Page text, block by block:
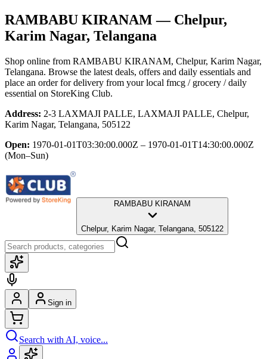
RAMBABU KIRANAM — Chelpur,
Karim Nagar, Telangana
Shop online from RAMBABU KIRANAM, Chelpur, Karim Nagar,
Telangana. Browse the latest deals, offers and daily essentials and
place an order for delivery from your local fmcg / grocery / daily
essential on StoreKing Club.
Address: 2-3 LAXMAJI PALLE, LAXMAJI PALLE, Chelpur,
Karim Nagar, Telangana, 505122
Open: 1970-01-01T03:30:00.000Z – 1970-01-01T14:30:00.000Z
(Mon–Sun)
RAMBABU KIRANAM
Chelpur, Karim Nagar, Telangana, 505122
Sign in
Search with AI, voice...